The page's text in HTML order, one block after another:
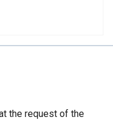
the request of the